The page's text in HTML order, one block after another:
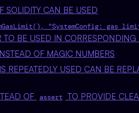
SOLIDITY CAN BE USED
"SystemConfig: gas
TO BE USED IN CORRESPONDING
OF MAGIC NUMBERS
REPEATEDLY USED CAN BE
OF assert
TO PROVIDE